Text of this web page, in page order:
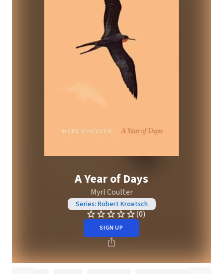
A Year of Days
Myrl Coulter
Series: Robert Kroetsch
(0)
SIGN UP